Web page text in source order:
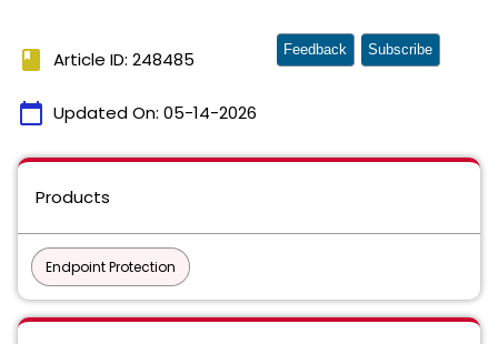
book Article ID: 248485
calendar_today Updated On: 05-14-2026
Feedback Subscribe
Products
Endpoint Protection